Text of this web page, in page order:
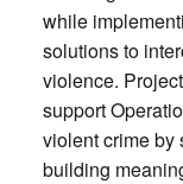
while
solutions to
violence.
support
violent crime by
building